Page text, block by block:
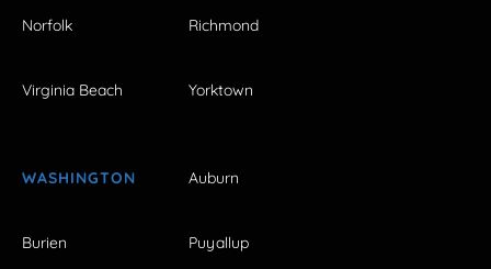
Norfolk Richmond
Virginia Beach Yorktown
WASHINGTON Auburn
Burien Puyallup